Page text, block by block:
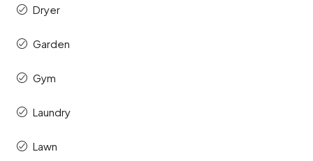
Dryer
Garden
Gym
Laundry
Lawn